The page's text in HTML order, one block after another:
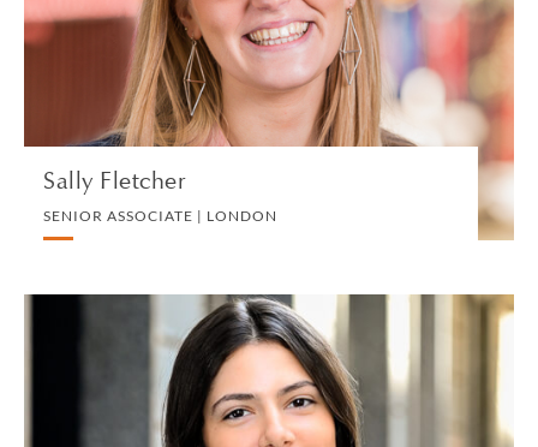
Sally Fletcher
SENIOR ASSOCIATE | LONDON
DIVORCE AND FAMILY
VIEW PROFILE
Eleonora Floia
ASSOCIATE | MILAN